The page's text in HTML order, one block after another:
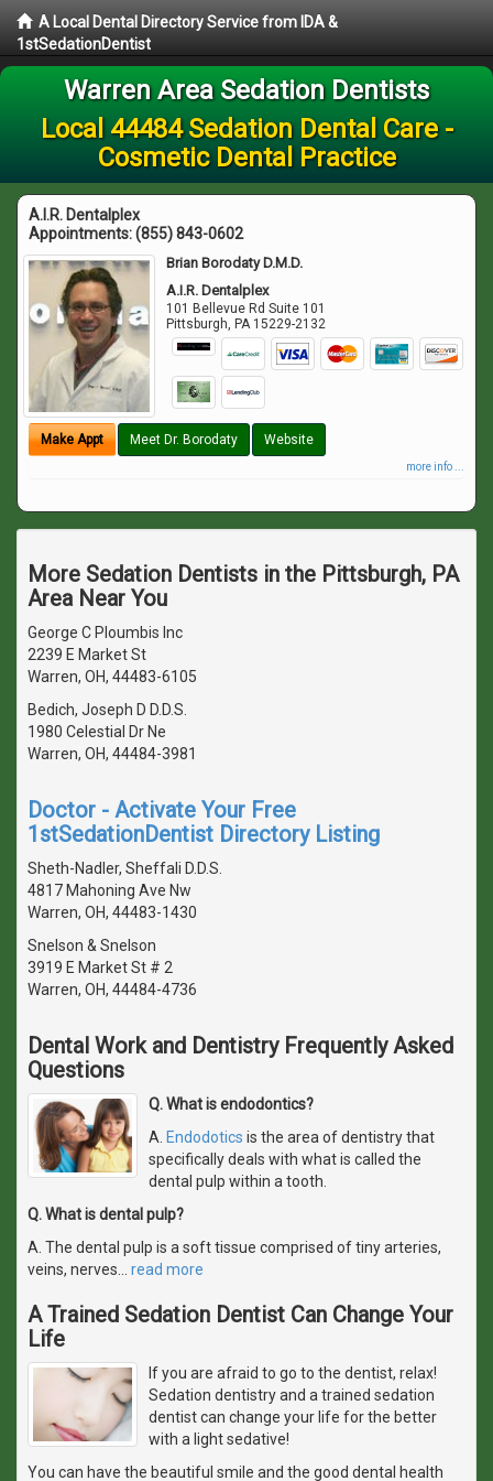
A Local Dental Directory Service from IDA &
1stSedationDentist
Warren Area Sedation Dentists
Local 44484 Sedation Dental Care -
Cosmetic Dental Practice
A.I.R. Dentalplex
Appointments:(855) 843-0602
Brian Borodaty D.M.D.
A.I.R. Dentalplex
101 Bellevue Rd Suite 101
Pittsburgh, PA 15229-2132
Make Appt Meet Dr. Borodaty Website
more info ...
More Sedation Dentists in the Pittsburgh, PA
Area Near You
George C Ploumbis Inc
2239 E Market St
Warren, OH, 44483-6105
Bedich, Joseph D D.D.S.
1980 Celestial Dr Ne
Warren, OH, 44484-3981
Doctor - Activate Your Free
1stSedationDentist Directory Listing
Sheth-Nadler, Sheffali D.D.S.
4817 Mahoning Ave Nw
Warren, OH, 44483-1430
Snelson & Snelson
3919 E Market St # 2
Warren, OH, 44484-4736
Dental Work and Dentistry Frequently Asked
Questions
Q. What is endodontics?
A. Endodotics is the area of dentistry that
specifically deals with what is called the
dental pulp within a tooth.
Q. What is dental pulp?
A. The dental pulp is a soft tissue comprised of tiny arteries,
veins, nerves
read more
A Trained Sedation Dentist Can Change Your
Life
If you are afraid to go to the dentist, relax!
Sedation dentistry and a trained sedation
dentist can change your life for the better
with a light sedative!
You can have the beautiful smile and the good dental health